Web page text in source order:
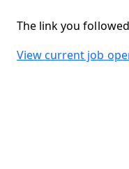
The link you
View current job